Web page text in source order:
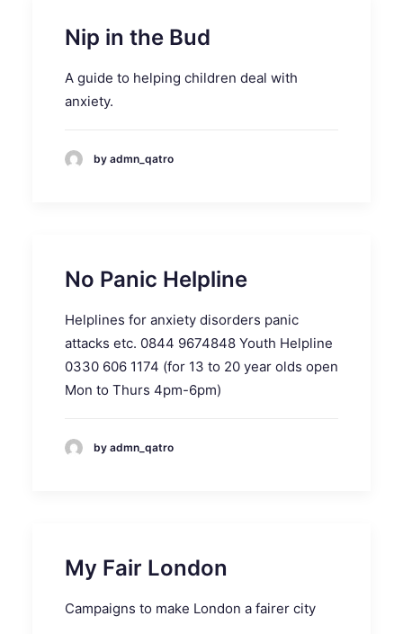
Nip in the Bud
A guide to helping children deal with
anxiety.
by admn_qatro
No Panic Helpline
Helplines for anxiety disorders panic
attacks etc. 0844 9674848 Youth Helpline
0330 606 1174 (for 13 to 20 year olds open
Mon to Thurs 4pm-6pm)
by admn_qatro
My Fair London
Campaigns to make London a fairer city